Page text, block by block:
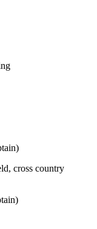
cross country